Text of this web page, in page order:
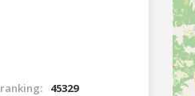
45329